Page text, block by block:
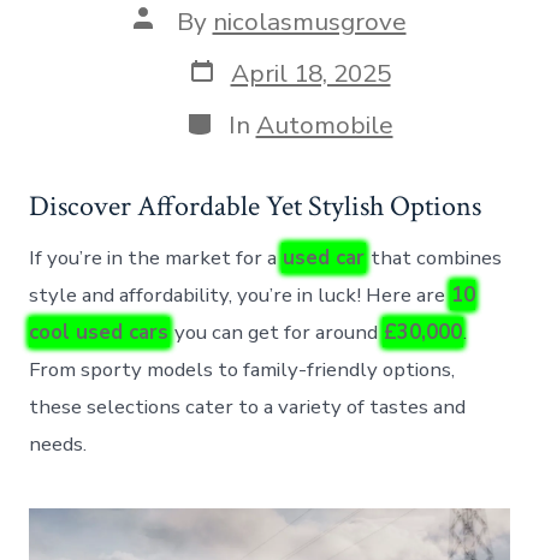
Post
author
By nicolasmusgrove
Post
date
April 18, 2025
Categories
In Automobile
Discover Affordable Yet Stylish Options
If you’re in the market for a used car that combines
style and affordability, you’re in luck! Here are 10
cool used cars you can get for around £30,000.
From sporty models to family-friendly options,
these selections cater to a variety of tastes and
needs.